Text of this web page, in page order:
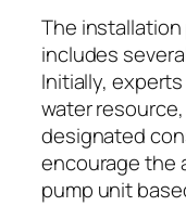
The
includes
Initially,
water
designated
encourage the
pump unit